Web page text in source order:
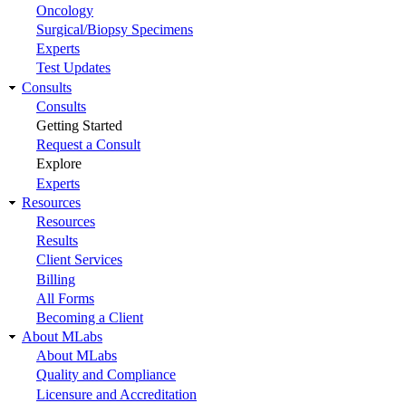
Oncology
Surgical/Biopsy Specimens
Experts
Test Updates
Consults
Consults
Getting Started
Request a Consult
Explore
Experts
Resources
Resources
Results
Client Services
Billing
All Forms
Becoming a Client
About MLabs
About MLabs
Quality and Compliance
Licensure and Accreditation